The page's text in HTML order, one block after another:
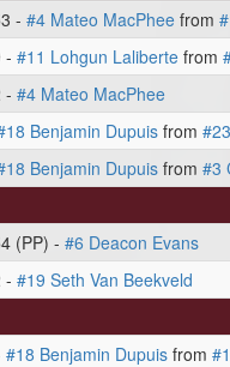
- #4 Mateo MacPhee from
- #11 Lohgun Laliberte from
- #4 Mateo MacPhee
Benjamin Dupuis from
Benjamin Dupuis from #3
(PP) - #6 Deacon Evans
- #19 Seth Van Beekveld
#18 Benjamin Dupuis from